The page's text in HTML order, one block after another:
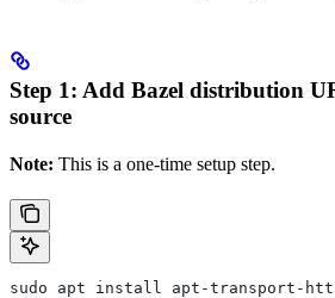
Step 1: Add Bazel distribution
source
Note: This is a one-time setup step.
sudo apt install apt-transport-